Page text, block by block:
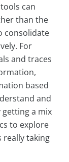
can
than the
consolidate
For
and traces
based
and
a mix
to explore
really taking